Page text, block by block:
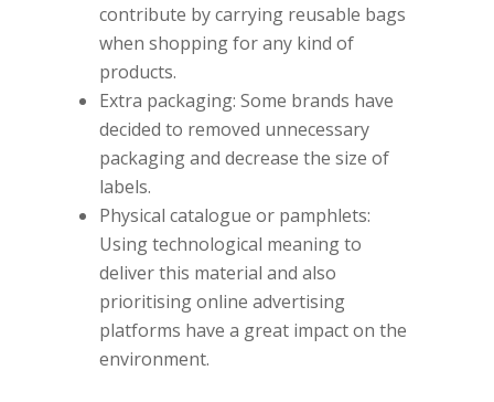
contribute by carrying reusable bags
when shopping for any kind of
products.
Extra packaging: Some brands have
decided to removed unnecessary
packaging and decrease the size of
labels.
Physical catalogue or pamphlets:
Using technological meaning to
deliver this material and also
prioritising online advertising
platforms have a great impact on the
environment.